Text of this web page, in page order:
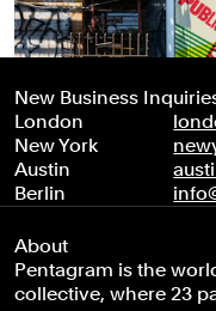
New Business
London
New York
Austin
Berlin
About
Pentagram is the
collective, where 23